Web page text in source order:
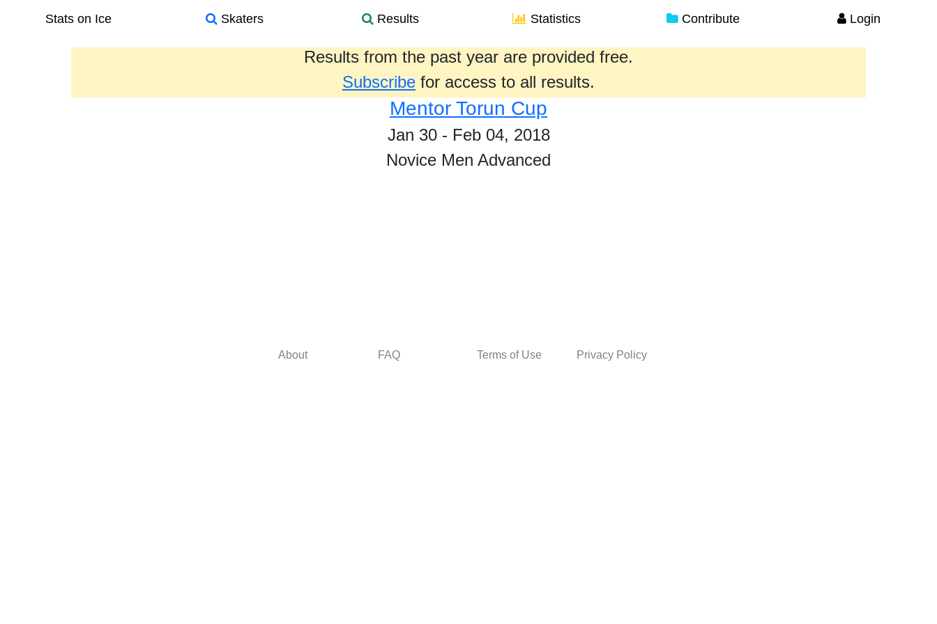
Stats on Ice Skaters Results Statistics Contribute Login
Results from the past year are provided free.
Subscribe for access to all results.
Mentor Torun Cup
Jan 30 - Feb 04, 2018
Novice Men Advanced
About FAQ Terms of Use Privacy Policy